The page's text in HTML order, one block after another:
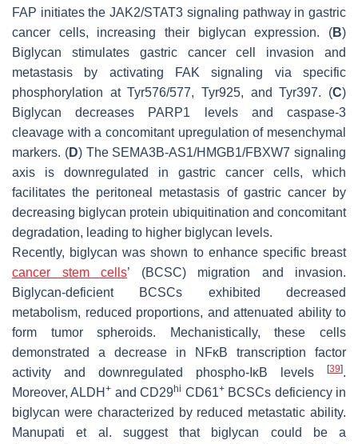
FAP initiates the JAK2/STAT3 signaling pathway in gastric
cancer cells, increasing their biglycan expression. (B)
Biglycan stimulates gastric cancer cell invasion and
metastasis by activating FAK signaling via specific
phosphorylation at Tyr576/577, Tyr925, and Tyr397. (C)
Biglycan decreases PARP1 levels and caspase-3
cleavage with a concomitant upregulation of mesenchymal
markers. (D) The SEMA3B-AS1/HMGB1/FBXW7 signaling
axis is downregulated in gastric cancer cells, which
facilitates the peritoneal metastasis of gastric cancer by
decreasing biglycan protein ubiquitination and concomitant
degradation, leading to higher biglycan levels.
Recently, biglycan was shown to enhance specific breast
cancer stem cells’ (BCSC) migration and invasion.
Biglycan-deficient BCSCs exhibited decreased
metabolism, reduced proportions, and attenuated ability to
form tumor spheroids. Mechanistically, these cells
demonstrated a decrease in NFκB transcription factor
activity and downregulated phospho-IκB levels
[39].
Moreover, ALDH+ and CD29hi CD61+BCSCs deficiency in
biglycan were characterized by reduced metastatic ability.
Manupati et al. suggest that biglycan could be a